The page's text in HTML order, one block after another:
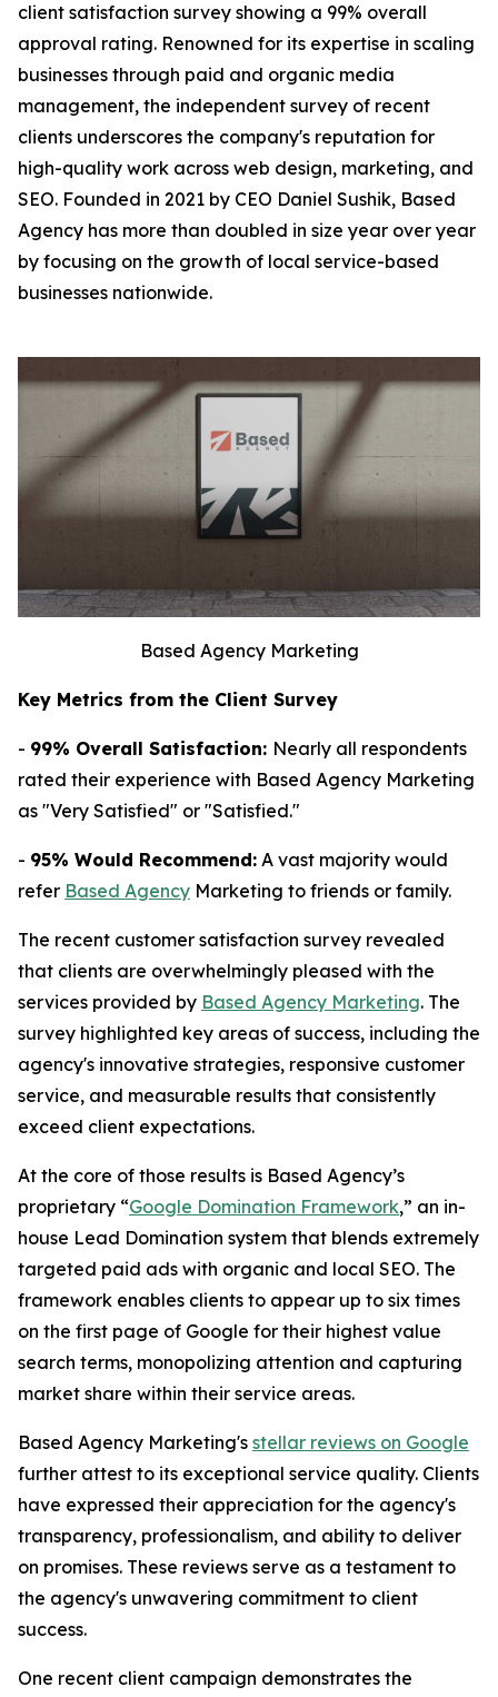
client satisfaction survey showing a 99% overall
approval rating. Renowned for its expertise in scaling
businesses through paid and organic media
management, the independent survey of recent
clients underscores the company's reputation for
high-quality work across web design, marketing, and
SEO. Founded in 2021 by CEO Daniel Sushik, Based
Agency has more than doubled in size year over year
by focusing on the growth of local service-based
businesses nationwide.
Based Agency Marketing
Key Metrics from the Client Survey
- 99% Overall Satisfaction: Nearly all respondents
rated their experience with Based Agency Marketing
as "Very Satisfied" or "Satisfied."
- 95% Would Recommend: A vast majority would
refer Based Agency Marketing to friends or family.
The recent customer satisfaction survey revealed
that clients are overwhelmingly pleased with the
services provided by Based Agency Marketing. The
survey highlighted key areas of success, including the
agency's innovative strategies, responsive customer
service, and measurable results that consistently
exceed client expectations.
At the core of those results is Based Agency’s
proprietary “Google Domination Framework,” an in-
house Lead Domination system that blends extremely
targeted paid ads with organic and local SEO. The
framework enables clients to appear up to six times
on the first page of Google for their highest value
search terms, monopolizing attention and capturing
market share within their service areas.
Based Agency Marketing's stellar reviews on Google
further attest to its exceptional service quality. Clients
have expressed their appreciation for the agency's
transparency, professionalism, and ability to deliver
on promises. These reviews serve as a testament to
the agency's unwavering commitment to client
success.
One recent client campaign demonstrates the